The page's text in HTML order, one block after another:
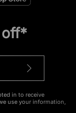
off*
in to receive
use your information,